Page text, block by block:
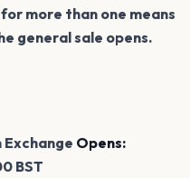
more than one means
general sale opens.
Exchange Opens:
BST